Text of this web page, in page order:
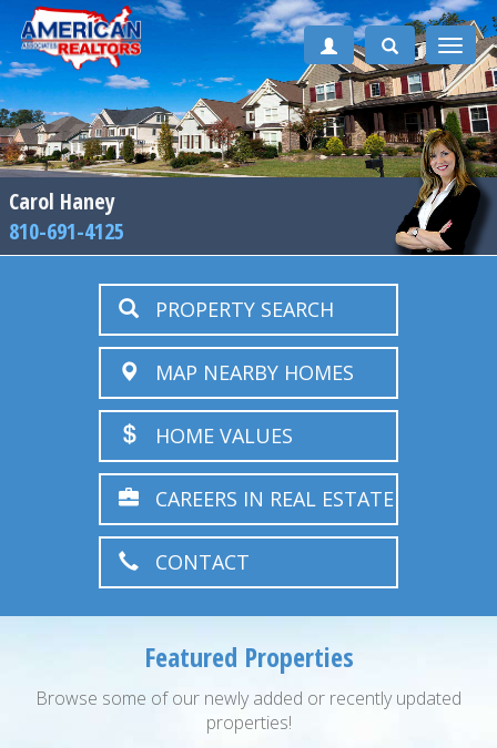
Toggle
Carol Haney
810-691-4125
PROPERTY SEARCH
MAP NEARBY HOMES
HOME VALUES
CAREERS IN REAL ESTATE
CONTACT
Featured Properties
Browse some of our newly added or recently updated
properties!